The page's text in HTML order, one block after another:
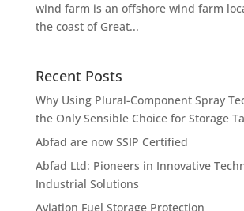
wind farm is an offshore wind farm
the coast of Great...
Recent Posts
Why Using Plural-Component Spray
the Only Sensible Choice for Storage
Abfad are now SSIP Certified
Abfad Ltd: Pioneers in Innovative
Industrial Solutions
Aviation Fuel Storage Protection